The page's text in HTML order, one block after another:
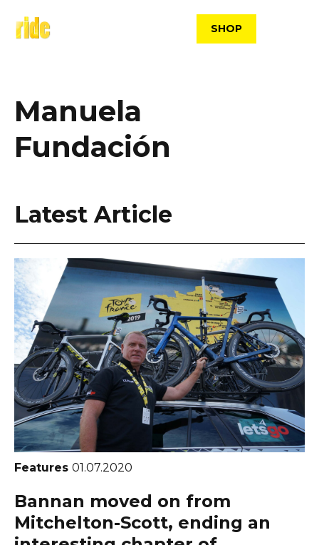
content
SHOP
Manuela
Fundación
Latest Article
Features 01.07.2020
Bannan moved on from
Mitchelton-Scott, ending an